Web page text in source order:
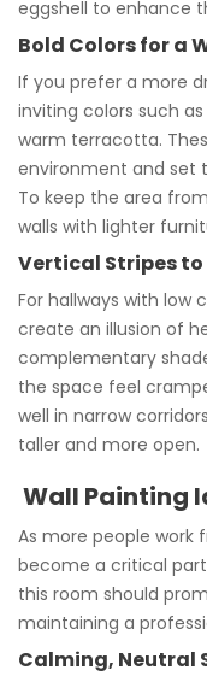
eggshell to enhance
Bold Colors for a
If you prefer a more
inviting colors such
warm terracotta.
environment and set
To keep the area
walls with lighter
Vertical Stripes
For hallways with low
create an illusion of
complementary
the space feel
well in narrow
taller and more open.
Wall Painting
As more people
become a critical
this room should
maintaining a
Calming, Neutral